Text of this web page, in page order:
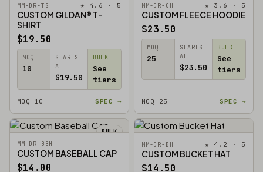
MM-DR-TS
★ 4.6 · 5
CUSTOM GILDAN® T-
SHIRT
$19.50
MOQ
10
STARTS
AT
$19.50
BULK
See
tiers
MOQ 10 SPEC →
MM-DR-CH
★ 3.6 · 5
CUSTOM FLEECE HOODIE
$23.50
MOQ
25
STARTS
AT
$23.50
BULK
See
tiers
MOQ 25 SPEC →
BULK
MM-DR-BBH
CUSTOM BASEBALL CAP
$14.00
MM-DR-BH ★ 4.2 · 5
CUSTOM BUCKET HAT
$14.50